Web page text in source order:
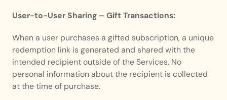
User-to-User Sharing – Gift Transactions:
When a user purchases a gifted subscription, a unique
redemption link is generated and shared with the
intended recipient outside of the Services. No
personal information about the recipient is collected
at the time of purchase.